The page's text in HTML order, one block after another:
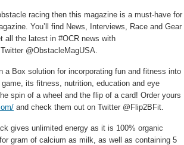
racing then this magazine is a must-have for
You’ll find News, Interviews, Race and Gear
all the latest in #OCR news with
@ObstacleMagUSA.
a Box solution for incorporating fun and fitness into
its fitness, nutrition, education and eye
spin of a wheel and the flip of a card! Order yours
and check them out on Twitter @Flip2BFit.
gives unlimited energy as it is 100% organic
gram of calcium as milk, as well as containing 5